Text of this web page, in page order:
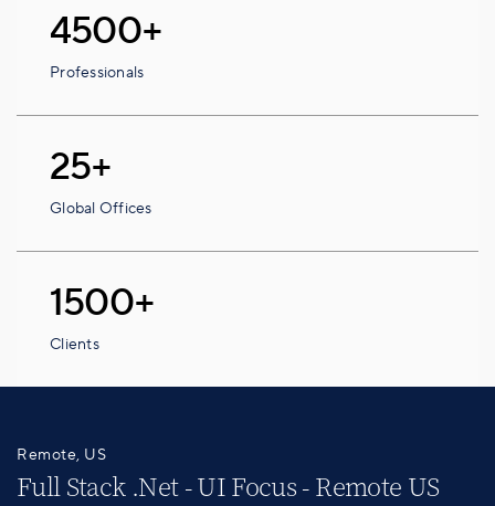
4500+
Professionals
25+
Global Offices
1500+
Clients
Remote, US
Full Stack .Net - UI Focus - Remote US